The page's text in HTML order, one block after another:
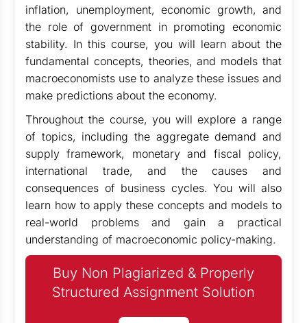
inflation, unemployment, economic growth, and
the role of government in promoting economic
stability. In this course, you will learn about the
fundamental concepts, theories, and models that
macroeconomists use to analyze these issues and
make predictions about the economy.
Throughout the course, you will explore a range
of topics, including the aggregate demand and
supply framework, monetary and fiscal policy,
international trade, and the causes and
consequences of business cycles. You will also
learn how to apply these concepts and models to
real-world problems and gain a practical
understanding of macroeconomic policy-making.
Buy Non Plagiarized & Properly
Structured Assignment Solution